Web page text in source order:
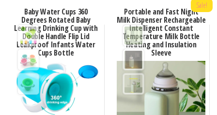
Baby Water Cups 360
Degrees Rotated Baby
Learning Drinking Cup with
Double Handle Flip Lid
Leakproof Infants Water
Cups Bottle
Sale!
Portable and Fast Night
Milk Dispenser Rechargeable
Intelligent Constant
Temperature Milk Bottle
Heating and Insulation
Sleeve